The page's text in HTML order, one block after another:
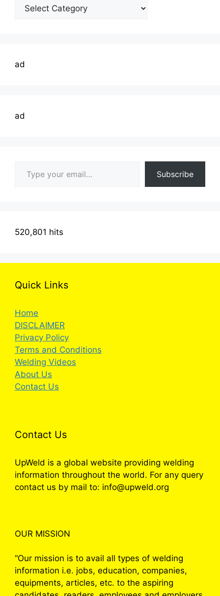
Welding
Topics
ad
ad
Subscribe
520,801 hits
Quick Links
Home
DISCLAIMER
Privacy Policy
Terms and Conditions
Welding Videos
About Us
Contact Us
Contact Us
UpWeld is a global website providing welding
information throughout the world. For any query
contact us by mail to: info@upweld.org
OUR MISSION
“Our mission is to avail all types of welding
information i.e. jobs, education, companies,
equipments, articles, etc. to the aspiring